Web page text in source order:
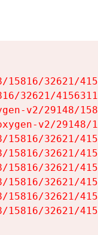
32621/
32621/
v2/29148/
v2/
32621/
32621/
32621/
32621/
32621/
32621/